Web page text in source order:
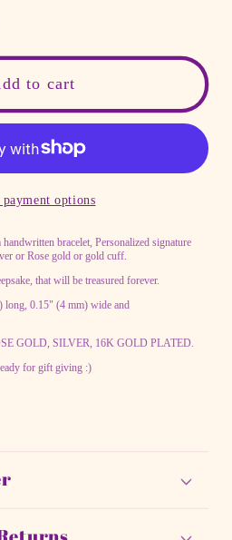
to cart
options
bracelet, Personalized signature
or Rose gold or gold cuff.
that will be treasured forever.
long, 0.15" (4 mm) wide and
GOLD, SILVER, 16K GOLD PLATED.
for gift giving :)